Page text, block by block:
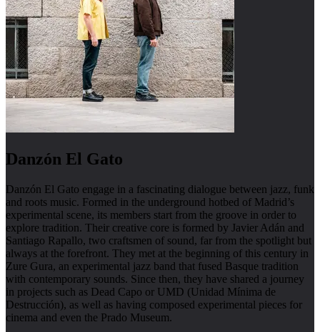
Danzón El Gato
Danzón El Gato engage in a fascinating dialogue between jazz, funk
and roots music. Formed in the underground hotbed of Madrid’s
experimental scene, its members start from the groove in order to
explore tradition. Their creative core is formed by Javier Adán and
Santiago Rapallo, two craftsmen of sound, far from the spotlight but
always at the forefront. They met at the beginning of this century in
Zure Gura, an experimental jazz band that fused Basque tradition
with contemporary sounds. Since then, they have shared a journey
in projects such as Dead Capo or UMD (Unidad Mínima de
Destrucción), as well as having composed experimental pieces for
cinema and even the Prado Museum.